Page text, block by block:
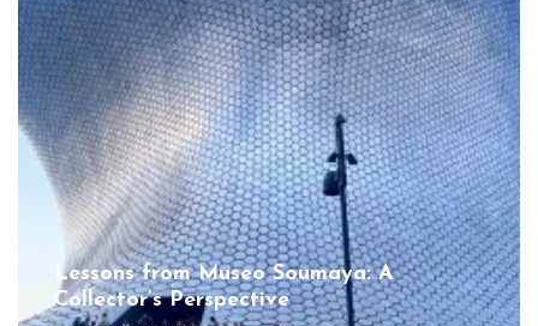
Lessons from Museo Soumaya: A
Collector’s Perspective